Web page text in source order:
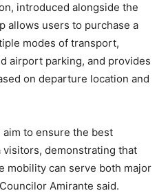
introduced alongside the
allows users to purchase a
modes of transport,
airport parking, and provides
on departure location and
aim to ensure the best
demonstrating that
mobility can serve both major
Amirante said.